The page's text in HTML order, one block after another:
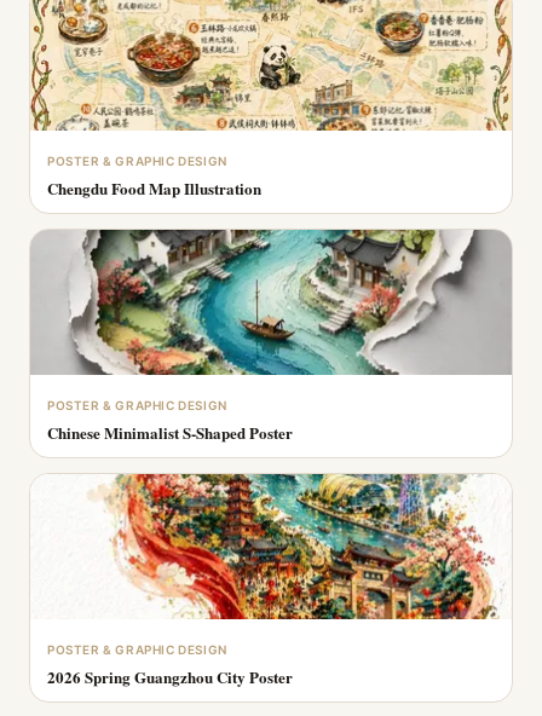
POSTER & GRAPHIC DESIGN
Chengdu Food Map Illustration
POSTER & GRAPHIC DESIGN
Chinese Minimalist S-Shaped Poster
POSTER & GRAPHIC DESIGN
2026 Spring Guangzhou City Poster